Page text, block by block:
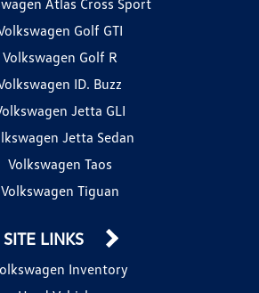
Atlas Cross Sport
Golf GTI
Volkswagen Golf R
ID. Buzz
Jetta GLI
Jetta Sedan
Volkswagen Taos
Volkswagen Tiguan
SITE LINKS
Inventory